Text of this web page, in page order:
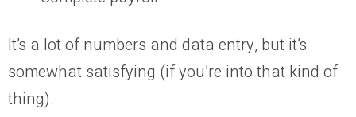
It’s a lot of numbers and data entry, but it’s
somewhat satisfying (if you’re into that kind of
thing).